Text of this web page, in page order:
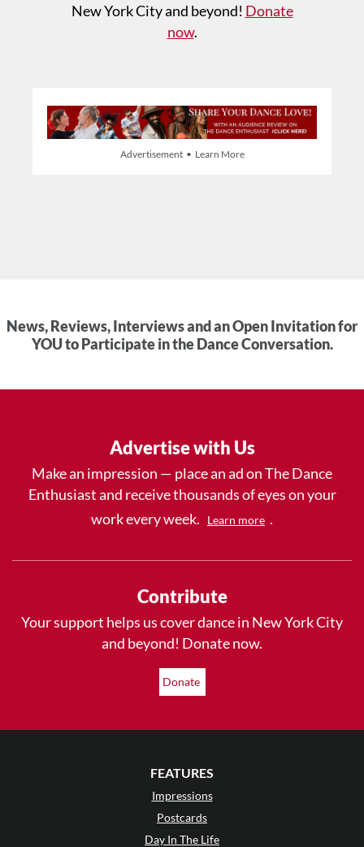
New York City and beyond! Donate
now.
Advertisement • Learn More
News, Reviews, Interviews and an Open Invitation for
YOU to Participate in the Dance Conversation.
Advertise with Us
Make an impression — place an ad on The Dance
Enthusiast and receive thousands of eyes on your
work every week.
Learn more .
Contribute
Your support helps us cover dance in New York City
and beyond! Donate now.
Donate
FEATURES
Impressions
Postcards
Day In The Life